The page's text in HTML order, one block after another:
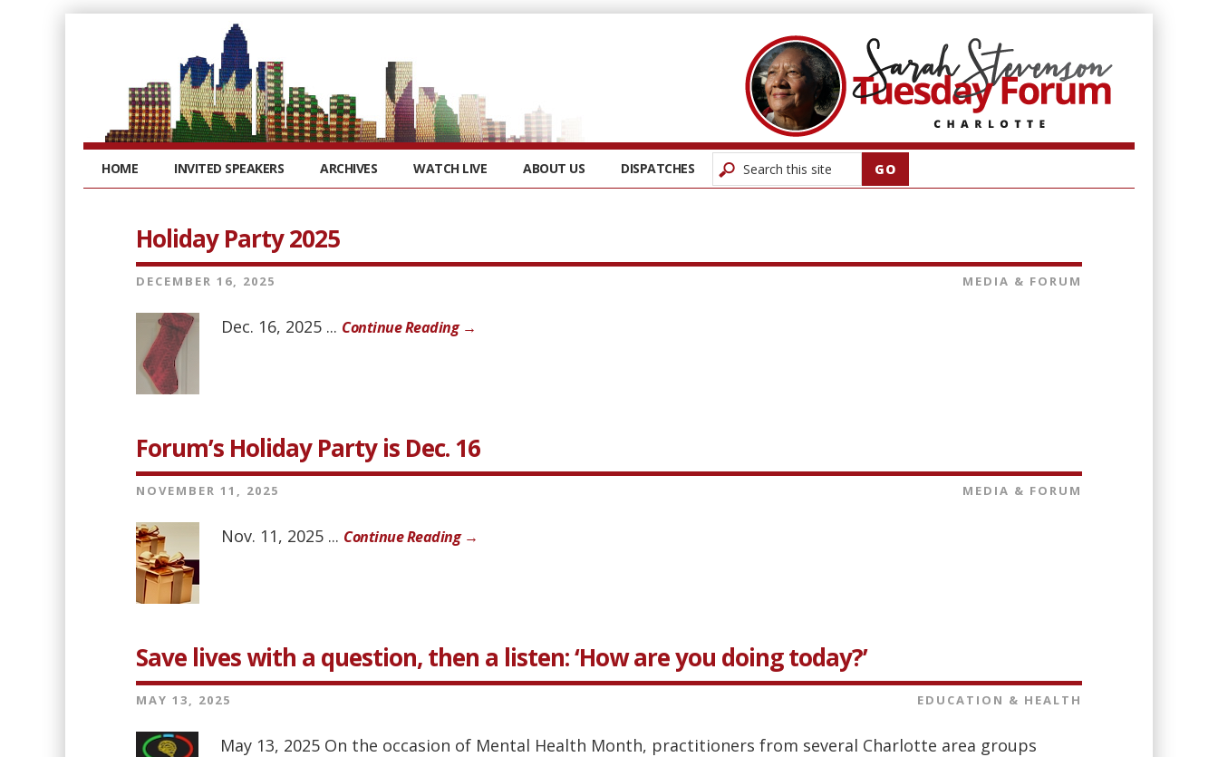
HOME INVITED SPEAKERS ARCHIVES WATCH LIVE ABOUT US DISPATCHES
Holiday Party 2025
DECEMBER 16, 2025 MEDIA & FORUM
Dec. 16, 2025 ... Continue Reading →
Forum’s Holiday Party is Dec. 16
NOVEMBER 11, 2025 MEDIA & FORUM
Nov. 11, 2025 ... Continue Reading →
Save lives with a question, then a listen: ‘How are you doing today?’
MAY 13, 2025 EDUCATION & HEALTH
May 13, 2025 On the occasion of Mental Health Month, practitioners from several Charlotte area groups